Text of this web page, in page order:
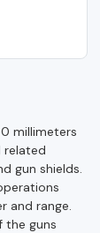
millimeters
related
gun shields.
and range.
the guns